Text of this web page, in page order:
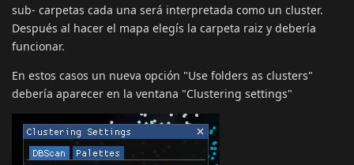
sub- carpetas cada una será interpretada como un cluster.
Después al hacer el mapa elegís la carpeta raiz y debería
funcionar.
En estos casos un nueva opción "Use folders as clusters"
debería aparecer en la ventana "Clustering settings"